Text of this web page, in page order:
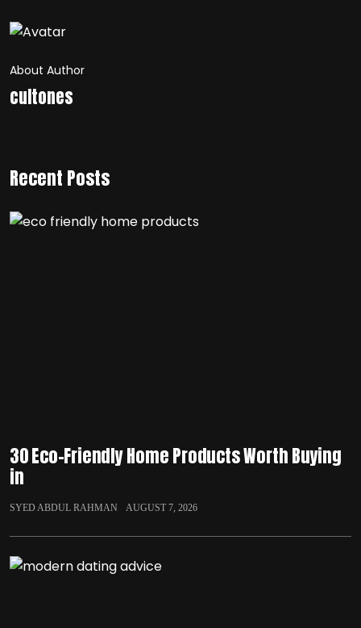
About Author
cultones
Recent Posts
30 Eco-Friendly Home Products Worth Buying
in
SYED ABDUL RAHMAN AUGUST 7, 2026